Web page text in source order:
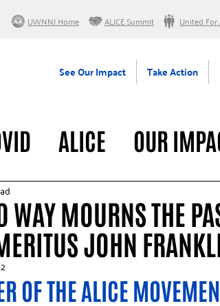
UWNNJ Home ALICE Summit United For
See Our Impact Take Action
ALICE OUR
GENERAL
WAY MOURNS THE
JOHN
OF THE ALICE